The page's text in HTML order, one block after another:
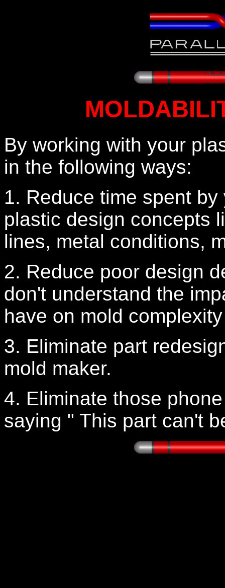
By working with your
in the following ways:
1. Reduce time spent
plastic design concepts
lines, metal conditions,
2. Reduce poor design
don't understand the
have on mold
3. Eliminate part
mold maker.
4. Eliminate those
saying " This part can't